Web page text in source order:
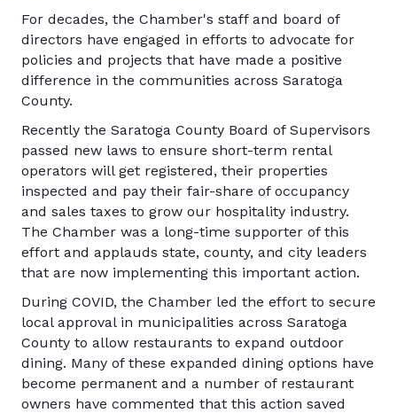
For decades, the Chamber's staff and board of
directors have engaged in efforts to advocate for
policies and projects that have made a positive
difference in the communities across Saratoga
County.
Recently the Saratoga County Board of Supervisors
passed new laws to ensure short-term rental
operators will get registered, their properties
inspected and pay their fair-share of occupancy
and sales taxes to grow our hospitality industry.
The Chamber was a long-time supporter of this
effort and applauds state, county, and city leaders
that are now implementing this important action.
During COVID, the Chamber led the effort to secure
local approval in municipalities across Saratoga
County to allow restaurants to expand outdoor
dining. Many of these expanded dining options have
become permanent and a number of restaurant
owners have commented that this action saved